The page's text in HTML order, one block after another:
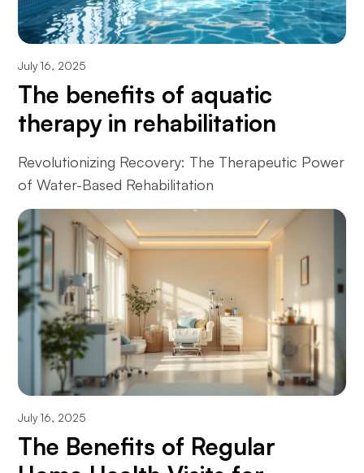
July 16, 2025
The benefits of aquatic
therapy in rehabilitation
Revolutionizing Recovery: The Therapeutic Power
of Water-Based Rehabilitation
July 16, 2025
The Benefits of Regular